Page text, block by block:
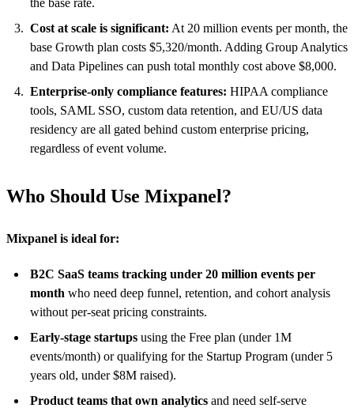
the base rate.
Cost at scale is significant: At 20 million events per month, the
base Growth plan costs $5,320/month. Adding Group Analytics
and Data Pipelines can push total monthly cost above $8,000.
Enterprise-only compliance features: HIPAA compliance
tools, SAML SSO, custom data retention, and EU/US data
residency are all gated behind custom enterprise pricing,
regardless of event volume.
Who Should Use Mixpanel?
Mixpanel is ideal for:
B2C SaaS teams tracking under 20 million events per
month who need deep funnel, retention, and cohort analysis
without per-seat pricing constraints.
Early-stage startups using the Free plan (under 1M
events/month) or qualifying for the Startup Program (under 5
years old, under $8M raised).
Product teams that own analytics and need self-serve